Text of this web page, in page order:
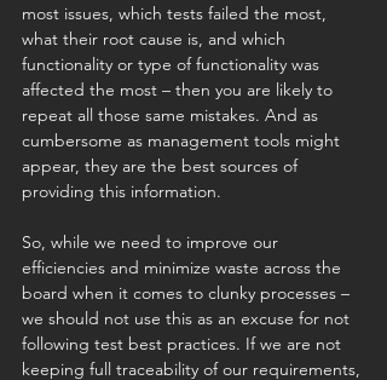
most issues, which tests failed the most,
what their root cause is, and which
functionality or type of functionality was
affected the most – then you are likely to
repeat all those same mistakes. And as
cumbersome as management tools might
appear, they are the best sources of
providing this information.
So, while we need to improve our
efficiencies and minimize waste across the
board when it comes to clunky processes –
we should not use this as an excuse for not
following test best practices. If we are not
keeping full traceability of our requirements,